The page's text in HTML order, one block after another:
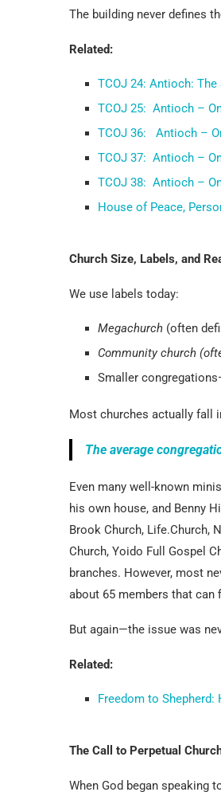
The building never defines
Related:
TCOJ 24: Antioch:
TCOJ 25: Antioch –
TCOJ 36: Antioch –
TCOJ 37: Antioch –
TCOJ 38: Antioch –
House of Peace,
Church Size, Labels, and
We use labels today:
Megachurch (often
Community church
Smaller
Most churches actually fall
The average
Even many well-known
his own house, and Benny
Brook Church, Life.Church,
Church, Yoido Full Gospel
branches. However, most
about 65 members that can
But again—the issue was
Related:
Freedom to
The Call to Perpetual
When God began speaking